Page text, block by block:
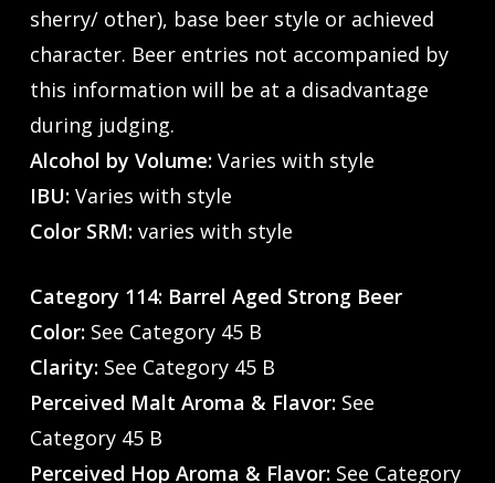
sherry/ other), base beer style or achieved
character. Beer entries not accompanied by
this information will be at a disadvantage
during judging.
Alcohol by Volume:Varies with style
IBU: Varies with style
Color SRM:varies with style
Category 114: Barrel Aged Strong Beer
Color: See Category 45 B
Clarity: See Category 45 B
Perceived Malt Aroma & Flavor: See
Category 45 B
Perceived Hop Aroma & Flavor: See Category